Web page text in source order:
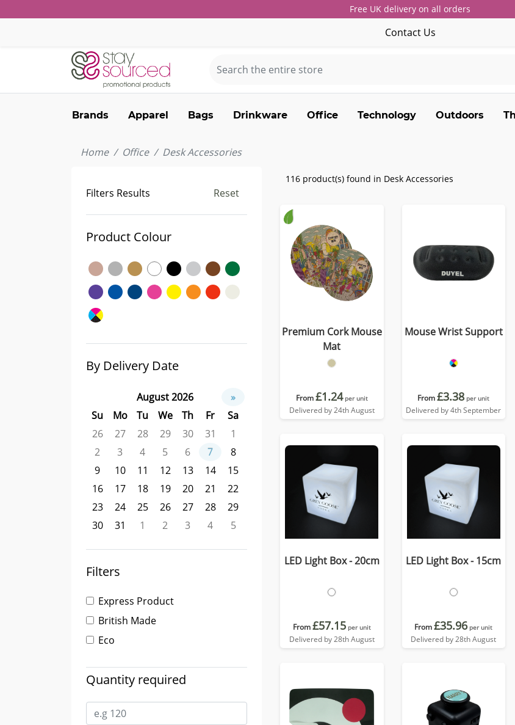
Free UK delivery on all orders
Contact Us
Brands Apparel Bags Drinkware Office Technology Outdoors
Home Office Desk Accessories
Filters Results Reset
Product Colour
By Delivery Date
August 2026
»
Su
Mo Tu We Th Fr
Sa
26
27 28 29 30 31
1
2
3 4 5 6 7
8
9
10 11 12 13 14
15
16
17 18 19 20 21
22
23
24 25 26 27 28
29
30
31 1 2 3 4 5
Filters
Express Product
British Made
Eco
Quantity required
116 product(s) found in Desk Accessories
Premium Cork Mouse
Mat
From£1.24 per unit
Delivered by 24th August
Mouse Wrist Support
From£3.38 per unit
Delivered by 4th September
LED Light Box - 20cm
From£57.15 per unit
Delivered by 28th August
LED Light Box - 15cm
From£35.96 per unit
Delivered by 28th August